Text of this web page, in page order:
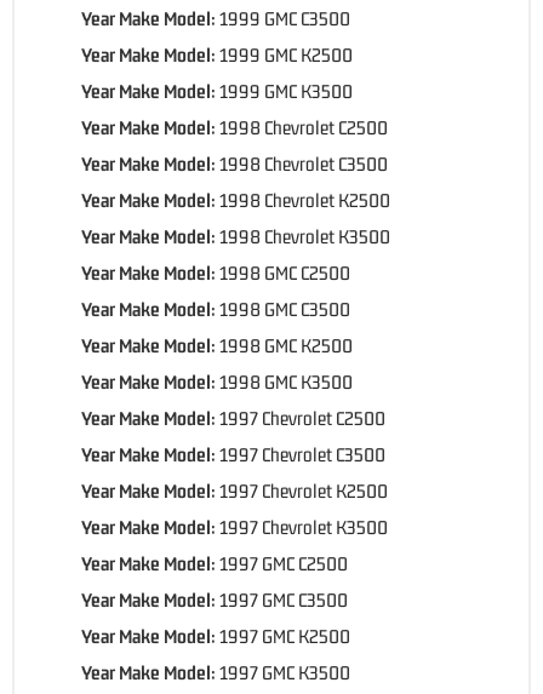
Year Make Model: 1999 GMC C3500
Year Make Model: 1999 GMC K2500
Year Make Model: 1999 GMC K3500
Year Make Model: 1998 Chevrolet C2500
Year Make Model: 1998 Chevrolet C3500
Year Make Model: 1998 Chevrolet K2500
Year Make Model: 1998 Chevrolet K3500
Year Make Model: 1998 GMC C2500
Year Make Model: 1998 GMC C3500
Year Make Model: 1998 GMC K2500
Year Make Model: 1998 GMC K3500
Year Make Model: 1997 Chevrolet C2500
Year Make Model: 1997 Chevrolet C3500
Year Make Model: 1997 Chevrolet K2500
Year Make Model: 1997 Chevrolet K3500
Year Make Model: 1997 GMC C2500
Year Make Model: 1997 GMC C3500
Year Make Model: 1997 GMC K2500
Year Make Model: 1997 GMC K3500